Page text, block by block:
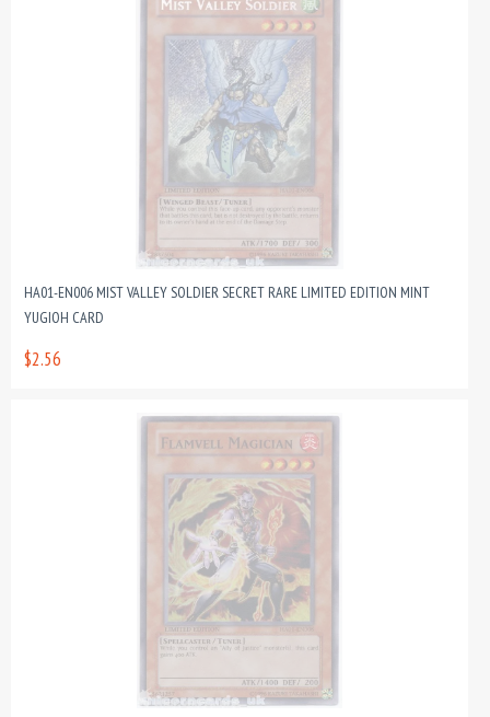
HA01-EN006 MIST VALLEY SOLDIER SECRET RARE LIMITED EDITION MINT
YUGIOH CARD
$2.56